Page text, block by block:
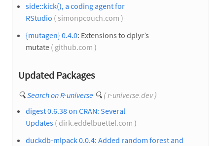
side::kick(), a coding agent for
RStudio ( simonpcouch.com )
{mutagen} 0.4.0: Extensions to dplyr’s
mutate ( github.com )
Updated Packages
🔍Search on R-universe 🔍 ( r-universe.dev )
digest 0.6.38 on CRAN: Several
Updates ( dirk.eddelbuettel.com )
duckdb-mlpack 0.0.4: Added random forest and